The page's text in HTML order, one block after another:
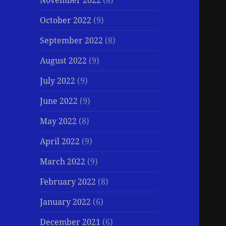
October 2022 (9)
September 2022 (8)
August 2022 (9)
July 2022 (9)
June 2022 (9)
May 2022 (8)
April 2022 (9)
March 2022 (9)
February 2022 (8)
January 2022 (6)
December 2021 (6)